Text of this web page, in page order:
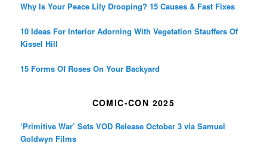
Why Is Your Peace Lily Drooping? 15 Causes & Fast Fixes
10 Ideas For Interior Adorning With Vegetation Stauffers Of
Kissel Hill
15 Forms Of Roses On Your Backyard
COMIC-CON 2025
‘Primitive War’ Sets VOD Release October 3 via Samuel
Goldwyn Films